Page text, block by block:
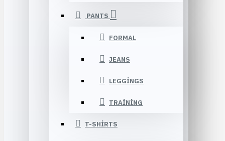
PANTS
FORMAL
JEANS
LEGGINGS
TRAINING
T-SHIRTS